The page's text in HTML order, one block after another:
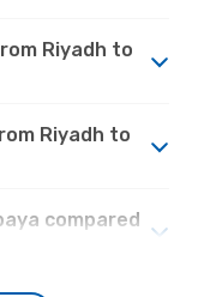
Riyadh to
Riyadh to
compared